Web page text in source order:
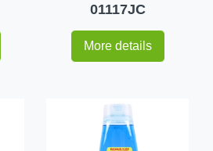
01117JC
More details